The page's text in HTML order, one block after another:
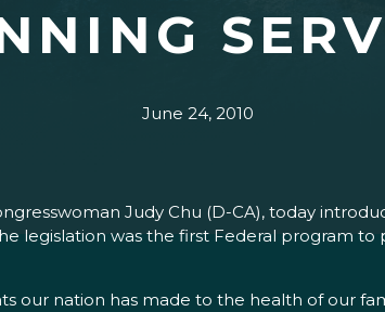
June 24, 2010
Judy Chu (D-CA), today
legislation was the first Federal program
our nation has made to the health of our